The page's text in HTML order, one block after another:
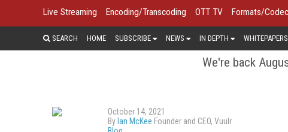
Live Streaming Encoding/Transcoding OTT TV Formats/
SEARCH HOME SUBSCRIBE NEWS IN DEPTH
We're back
October 14, 2021
By Ian McKee Founder and CEO, Vuulr